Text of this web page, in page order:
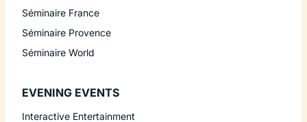
Séminaire France
Séminaire Provence
Séminaire World
EVENING EVENTS
Interactive Entertainment